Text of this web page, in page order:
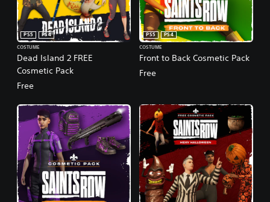
Dead Island 2 FREE
Cosmetic Pack
PS5
PS4
COSTUME
Free
Front to Back Cosmetic Pack
PS5
PS4
COSTUME
Free